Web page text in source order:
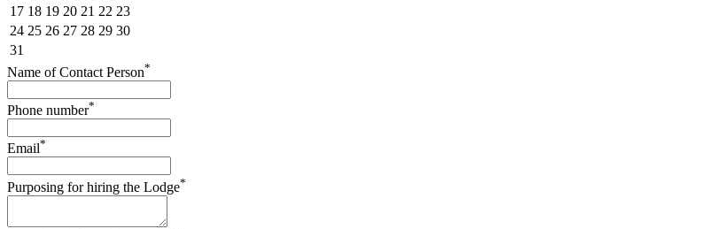
17 18 19 20 21 22 23
24 25 26 27 28 29 30
31
Name of Contact Person*
Phone number*
Email*
Purposing for hiring the Lodge*